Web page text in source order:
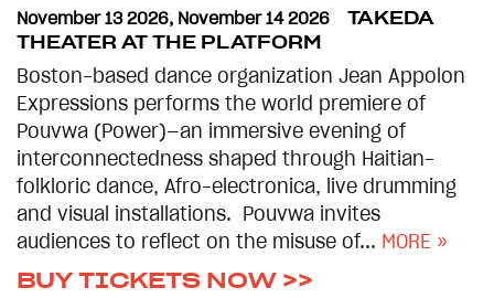
November 13 2026, November 14 2026
TAKEDA
THEATER AT THE PLATFORM
Boston-based dance organization Jean Appolon
Expressions performs the world premiere of
Pouvwa (Power)—an immersive evening of
interconnectedness shaped through Haitian-
folkloric dance, Afro-electronica, live drumming
and visual installations. Pouvwa invites
audiences to reflect on the misuse of... MORE »
BUY TICKETS NOW >>